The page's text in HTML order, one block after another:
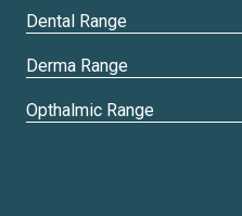
Dental Range
Derma Range
Opthalmic Range